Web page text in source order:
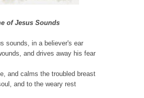
of Jesus Sounds
sounds, in a believer's ear
and drives away his fear
and calms the troubled breast
and to the weary rest